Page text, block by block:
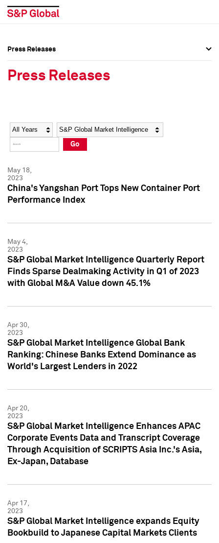
Social Media Directory
Press Kit
Social Media Directory
Press Kit
Press Releases
Press Releases
Year Category
Go
May 18,
2023
China's Yangshan Port Tops New Container Port
Performance Index
May 4,
2023
S&P Global Market Intelligence Quarterly Report
Finds Sparse Dealmaking Activity in Q1 of 2023
with Global M&A Value down 45.1%
Apr 30,
2023
S&P Global Market Intelligence Global Bank
Ranking: Chinese Banks Extend Dominance as
World's Largest Lenders in 2022
Apr 20,
2023
S&P Global Market Intelligence Enhances APAC
Corporate Events Data and Transcript Coverage
Through Acquisition of SCRIPTS Asia Inc.'s Asia,
Ex-Japan, Database
Apr 17,
2023
S&P Global Market Intelligence expands Equity
Bookbuild to Japanese Capital Markets Clients